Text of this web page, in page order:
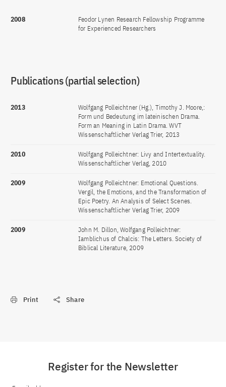
2008
Feodor Lynen Research Fellowship Programme
for Experienced Researchers
Publications (partial selection)
2013
Wolfgang Polleichtner (Hg.), Timothy J. Moore,:
Form und Bedeutung im lateinischen Drama.
Form an Meaning in Latin Drama. WVT
Wissenschaftlicher Verlag Trier, 2013
2010
Wolfgang Polleichtner: Livy and Intertextuality.
Wissenschaftlicher Verlag, 2010
2009
Wolfgang Polleichtner: Emotional Questions.
Vergil, the Emotions, and the Transformation of
Epic Poetry. An Analysis of Select Scenes.
Wissenschaftlicher Verlag Trier, 2009
2009
John M. Dillon, Wolfgang Polleichtner:
Iamblichus of Chalcis: The Letters. Society of
Biblical Literature, 2009
Print Share
Register for the Newsletter